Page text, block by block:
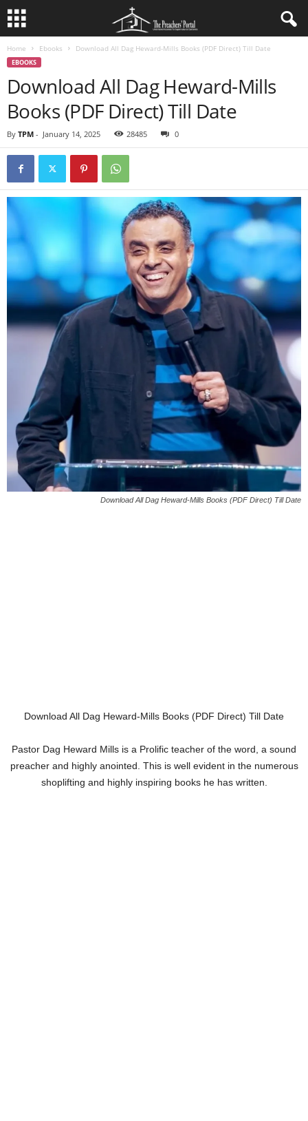
Home Ebooks Download All Dag Heward-Mills Books (PDF Direct) Till Date
EBOOKS
Download All Dag Heward-Mills
Books (PDF Direct) Till Date
By TPM - January 14, 2025 28485 0
Download All Dag Heward-Mills Books (PDF Direct) Till Date
Download All Dag Heward-Mills Books (PDF Direct) Till Date
Pastor Dag Heward Mills is a Prolific teacher of the word, a sound
preacher and highly anointed. This is well evident in the numerous
shoplifting and highly inspiring books he has written.